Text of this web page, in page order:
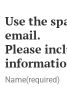
Use the
email.
Please
Name(required)